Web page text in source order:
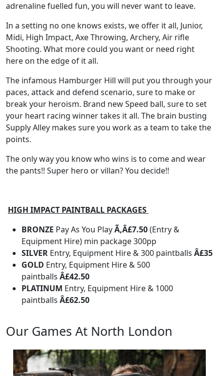
adrenaline fuelled fun, you will never want to leave.
In a setting no one knows exists, we offer it all, Junior,
Midi, High Impact, Axe Throwing, Archery, Air rifle
Shooting. What more could you want or need right
here on the edge of it all.
The infamous Hamburger Hill will put you through your
paces, attack and defend scenario, sure to make or
break your heroism. Brand new Speed ball, sure to set
your heart racing winner takes it all. The brain busting
Supply Alley makes sure you work as a team to take the
points.
The only way you know who wins is to come and wear
the pants!! Super hero or villan? You decide!!
HIGH IMPACT PAINTBALL PACKAGES
BRONZE Pay As You PlayÃ‚Â£7.50(Entry &
Equipment Hire) min package 300pp
SILVER Entry, Equipment Hire & 300 paintballs Â£35
GOLD Entry, Equipment Hire & 500
paintballs Â£42.50
PLATINUM Entry, Equipment Hire & 1000
paintballs Â£62.50
Our Games At North London